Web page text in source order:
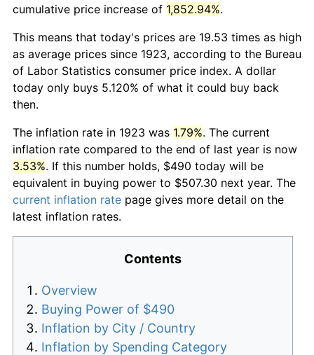
cumulative price increase of 1,852.94%.
This means that today's prices are 19.53 times as high
as average prices since 1923, according to the Bureau
of Labor Statistics consumer price index. A dollar
today only buys 5.120% of what it could buy back
then.
The inflation rate in 1923 was 1.79%. The current
inflation rate compared to the end of last year is now
3.53%. If this number holds, $490 today will be
equivalent in buying power to $507.30 next year. The
current inflation rate page gives more detail on the
latest inflation rates.
Contents
Overview
Buying Power of $490
Inflation by City / Country
Inflation by Spending Category